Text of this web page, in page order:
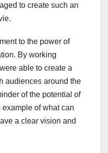
to create such an
to the power of
By working
able to create a
audiences around the
of the potential of
of what can
a clear vision and